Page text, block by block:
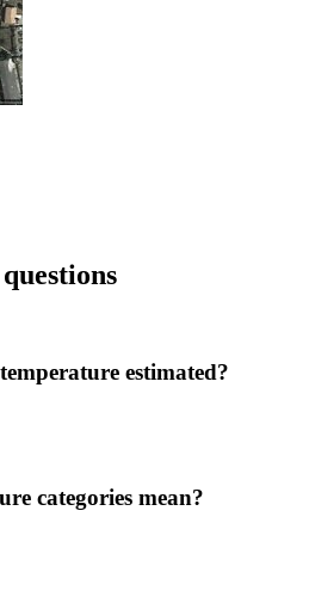
estimated?
categories mean?